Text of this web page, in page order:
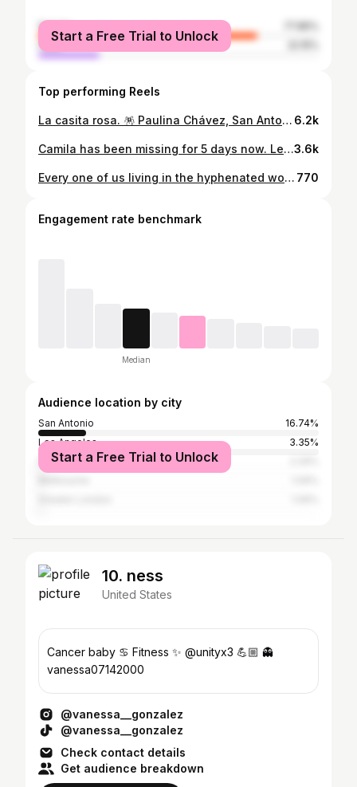
female
male
Start a Free Trial to Unlock
Top performing Reels
La casita rosa. 🪅 Paulina Chávez, San Antonio, Texas. @paulinafchavez @casapinktx hair @selmasosa__ mua @livbeautified wardrobe @tiff_gallagher photo @janacantua 6.2k
Camila has been missing for 5 days now. Let us continue praying for her without ceasing until she is found and safely returns home. Please keep sharing her picture and lifting her up in prayer. She needs all of our support, faith, and love. In the mighty name of Jesus, we declare that Camila will come home safely. No weapon formed against her shall prosper. We stand together in faith, believing for her protection and return. 🙏 We love you, Camila!! We won’t give up until you’re back home! ❤️❤️ #sanantoniotexas #sanantoniophotographer #sanantoniophotography #sanantonioseniorphotographer #sanantonioseniorphotography3.6k
Every one of us living in the hyphenated world understands what it means to exist between worlds. To carry tradition in one hand and possibility in the other. To feel the weight of expectations, yet still insist on showing up as exactly who we are. This collaboration with actress Paulina Chávez (@paulinafchavez) and Jana Cantua (@janacantua) is more than a photoshoot, it is a reflection of that journey. Of nuance, of identity, of taking up space unapologetically. A rebozo can feel like armor, embroidery like language, and traditions like a bridge that makes the world less lonely. Cadena exists to honor these complexities. To remind us that we do not have to deny any part of ourselves. We are stories woven of many threads, and our presence—our voices—are enough. . Photographer: @janacantua Makeup & Hair: @livbeautified Styling: @cadenacollective Creative Assistant: @GreciaVaalencia 770
Engagement rate benchmark
Median
Audience location by city
San Antonio
16.74%
Los Angeles
3.35%
New York City
Start a Free Trial to Unlock
10. ness
United States
Cancer baby ♋️ Fitness ✨ @unityx3 💪🏼 👻
vanessa07142000
@vanessa__gonzalez
@vanessa__gonzalez
Check contact details
Get audience breakdown